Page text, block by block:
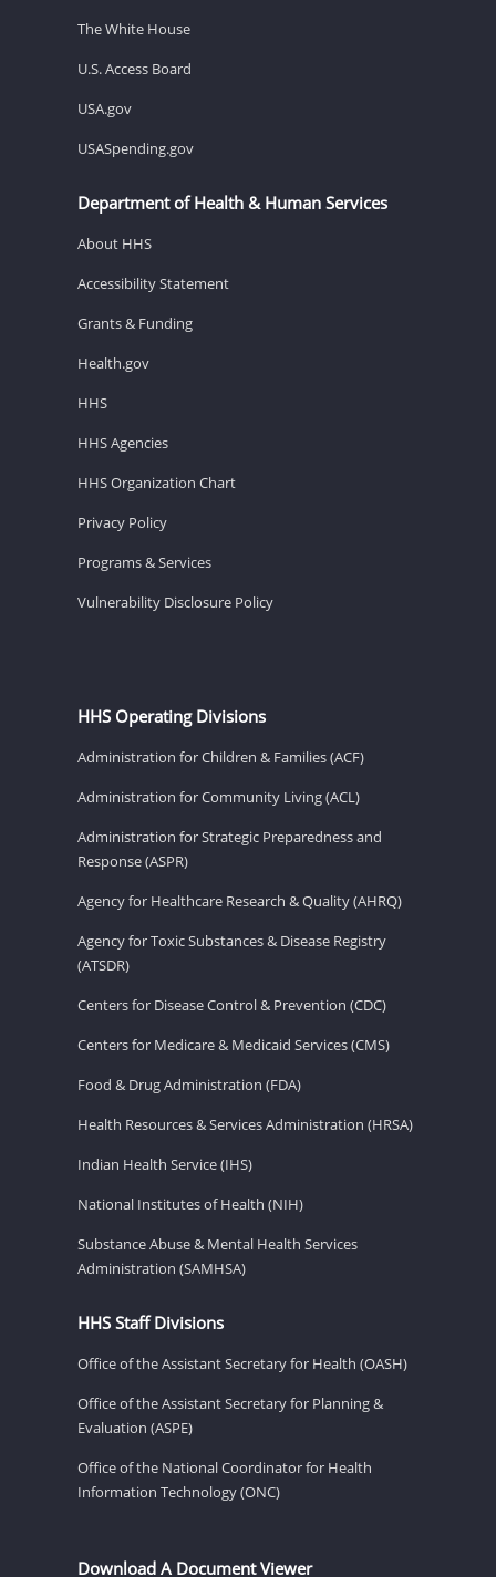
The White House
U.S. Access Board
USA.gov
USASpending.gov
Department of Health & Human Services
About HHS
Accessibility Statement
Grants & Funding
Health.gov
HHS
HHS Agencies
HHS Organization Chart
Privacy Policy
Programs & Services
Vulnerability Disclosure Policy
HHS Operating Divisions
Administration for Children & Families (ACF)
Administration for Community Living (ACL)
Administration for Strategic Preparedness and
Response (ASPR)
Agency for Healthcare Research & Quality (AHRQ)
Agency for Toxic Substances & Disease Registry
(ATSDR)
Centers for Disease Control & Prevention (CDC)
Centers for Medicare & Medicaid Services (CMS)
Food & Drug Administration (FDA)
Health Resources & Services Administration (HRSA)
Indian Health Service (IHS)
National Institutes of Health (NIH)
Substance Abuse & Mental Health Services
Administration (SAMHSA)
HHS Staff Divisions
Office of the Assistant Secretary for Health (OASH)
Office of the Assistant Secretary for Planning &
Evaluation (ASPE)
Office of the National Coordinator for Health
Information Technology (ONC)
Download A Document Viewer